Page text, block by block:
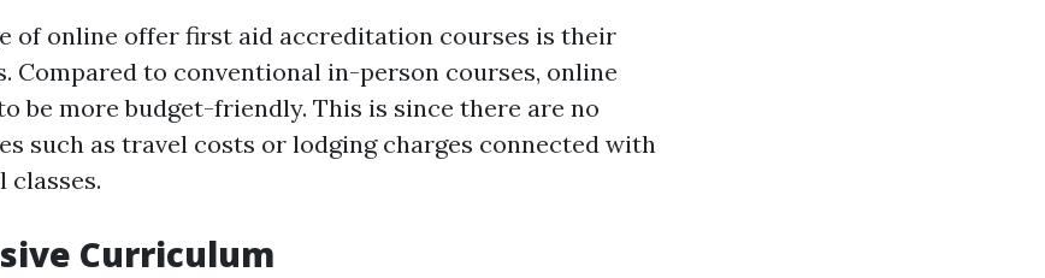
of online offer first aid accreditation courses is their
Compared to conventional in-person courses, online
be more budget-friendly. This is since there are no
such as travel costs or lodging charges connected with
classes.
Curriculum